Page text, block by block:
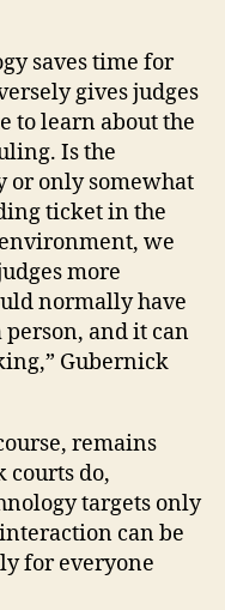
saves time for
gives judges
to learn about the
Is the
or only somewhat
ticket in the
we
more
normally have
and it can
Gubernick
remains
courts do,
targets only
can be
for everyone